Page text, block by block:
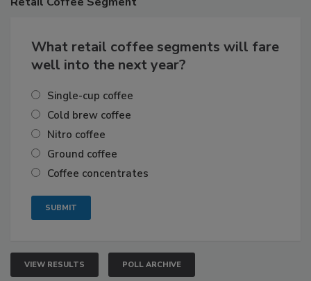
What retail coffee segments will fare
well into the next year?
Single-cup coffee
Cold brew coffee
Nitro coffee
Ground coffee
Coffee concentrates
VIEW RESULTS POLL ARCHIVE